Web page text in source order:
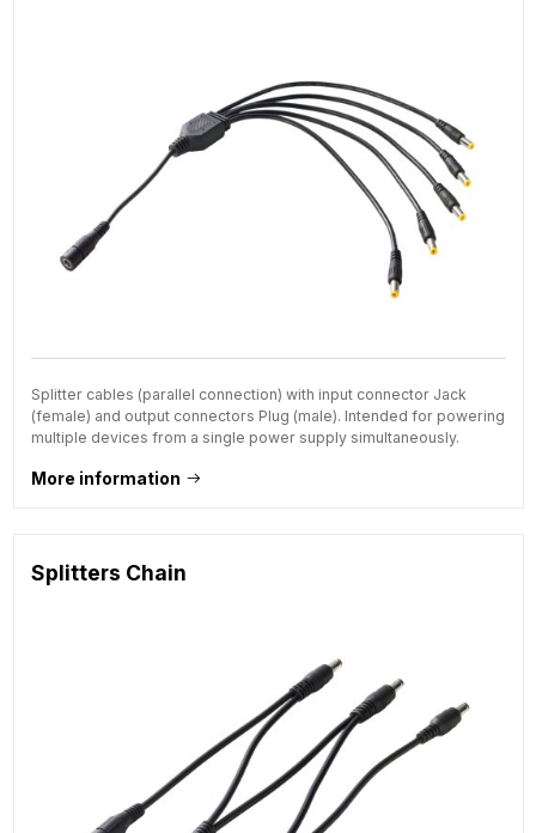
Splitter cables (parallel connection) with input connector Jack
(female) and output connectors Plug (male). Intended for powering
multiple devices from a single power supply simultaneously.
More information
Splitters Chain